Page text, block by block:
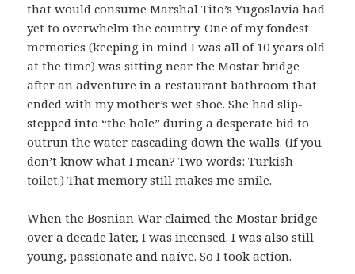
that would consume Marshal Tito’s Yugoslavia had
yet to overwhelm the country. One of my fondest
memories (keeping in mind I was all of 10 years old
at the time) was sitting near the Mostar bridge
after an adventure in a restaurant bathroom that
ended with my mother’s wet shoe. She had slip-
stepped into “the hole” during a desperate bid to
outrun the water cascading down the walls. (If you
don’t know what I mean? Two words: Turkish
toilet.) That memory still makes me smile.
When the Bosnian War claimed the Mostar bridge
over a decade later, I was incensed. I was also still
young, passionate and naïve. So I took action.